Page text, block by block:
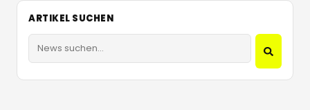
ARTIKEL SUCHEN